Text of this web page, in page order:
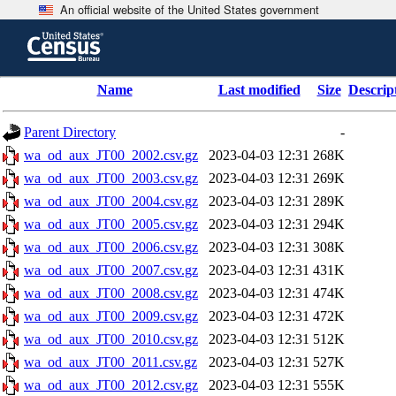
An official website of the United States government
content
header
Name Last modified Size
Parent Directory
-
wa_od_aux_JT00_2002.csv.gz
2023-04-03 12:31 268K
wa_od_aux_JT00_2003.csv.gz
2023-04-03 12:31 269K
wa_od_aux_JT00_2004.csv.gz
2023-04-03 12:31 289K
wa_od_aux_JT00_2005.csv.gz
2023-04-03 12:31 294K
wa_od_aux_JT00_2006.csv.gz
2023-04-03 12:31 308K
wa_od_aux_JT00_2007.csv.gz
2023-04-03 12:31 431K
wa_od_aux_JT00_2008.csv.gz
2023-04-03 12:31 474K
wa_od_aux_JT00_2009.csv.gz
2023-04-03 12:31 472K
wa_od_aux_JT00_2010.csv.gz
2023-04-03 12:31 512K
wa_od_aux_JT00_2011.csv.gz
2023-04-03 12:31 527K
wa_od_aux_JT00_2012.csv.gz
2023-04-03 12:31 555K